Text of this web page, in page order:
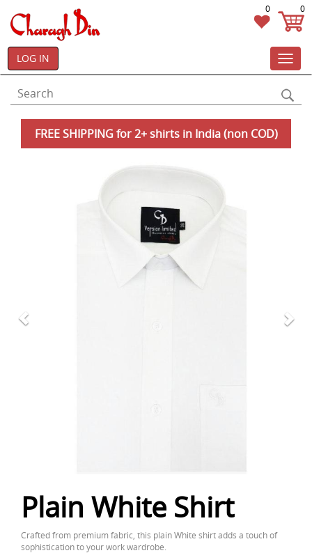
0 0
LOG IN
FREE SHIPPING for 2+ shirts in India (non COD)
Plain White Shirt
Crafted from premium fabric, this plain White shirt adds a touch of
sophistication to your work wardrobe.